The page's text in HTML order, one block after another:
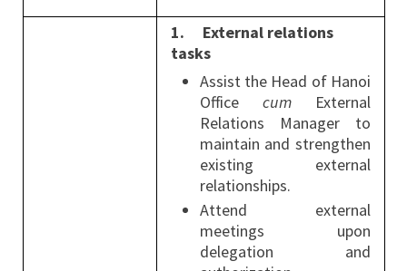
1. External relations
tasks
Assist the Head of Hanoi
Office cumExternal
Relations Manager to
maintain and strengthen
existing external
relationships.
Attend external
meetings upon
delegation and